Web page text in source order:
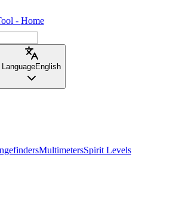
- Home
LanguageEnglish
MultimetersSpirit Levels